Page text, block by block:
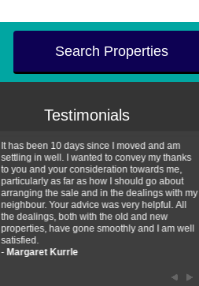
Search Properties
Testimonials
It has been 10 days since I moved and am
settling in well. I wanted to convey my thanks
to you and your consideration towards me,
particularly as far as how I should go about
arranging the sale and in the dealings with my
neighbour. Your advice was very helpful. All
the dealings, both with the old and new
properties, have gone smoothly and I am well
satisfied.
- Margaret Kurrle